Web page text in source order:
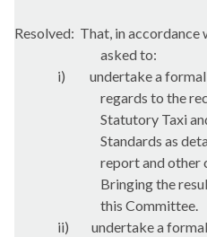
Resolved: That, in
asked to:
i)
undertake a
regards to the
Statutory Taxi
Standards as
report and other
Bringing the
this Committee.
ii)
undertake a